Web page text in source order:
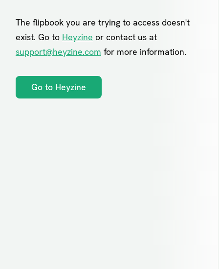
The flipbook you are trying to access doesn't
exist. Go to Heyzine or contact us at
support@heyzine.com for more information.
Go to Heyzine